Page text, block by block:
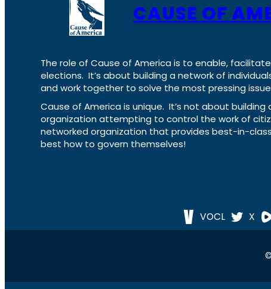
CAUSE OF
The role of Cause of America is to enable,
elections. It’s about building a network of
and work together to solve the most pressing
Cause of America is unique. It’s not about
organization attempting to control the work of
networked organization that provides best-in-
best how to govern themselves!
VOCL X